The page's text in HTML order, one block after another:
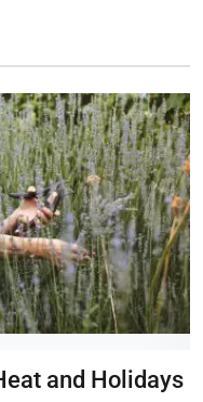
and Holidays